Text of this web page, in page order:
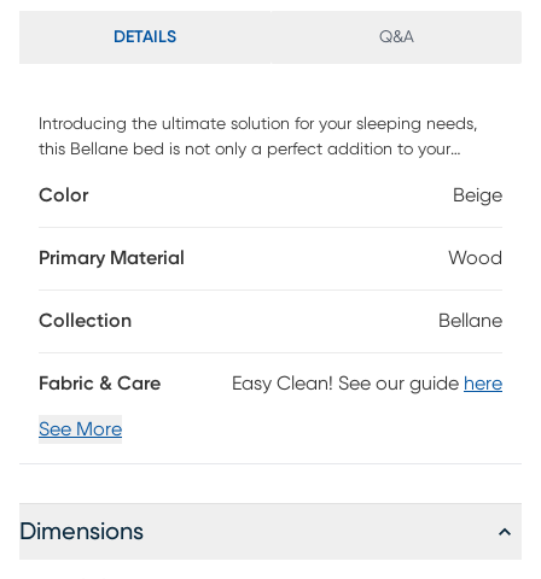
DETAILS Q&A
Introducing the ultimate solution for your sleeping needs,
this Bellane bed is not only a perfect addition to your
exceptional durability. Upholstered with 100% polyester
will withstand the test of time. The button tufted
the users to lean against comfortably. Box spring is
Color Beige
Primary Material Wood
Collection Bellane
Fabric & Care Easy Clean! See our guide here
See More
Dimensions